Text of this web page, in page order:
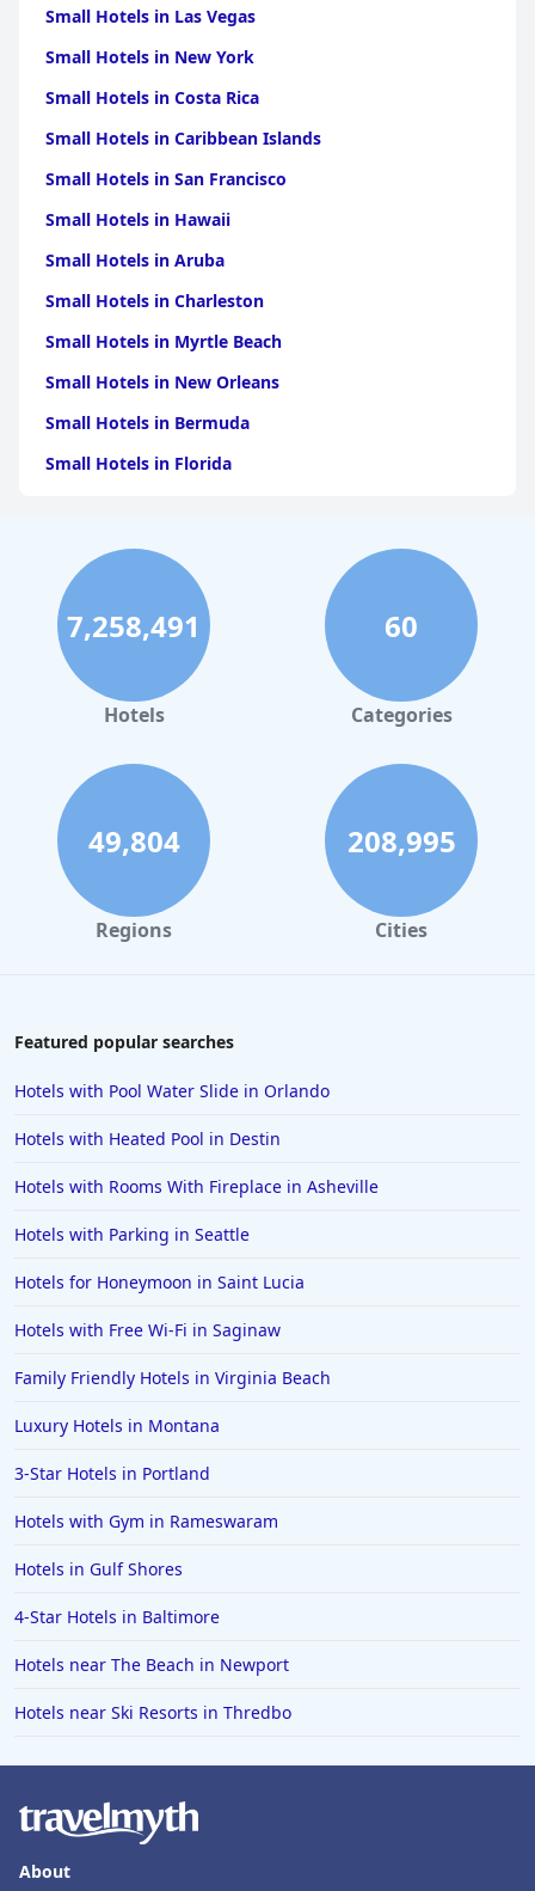
Small Hotels in Las Vegas
Small Hotels in New York
Small Hotels in Costa Rica
Small Hotels in Caribbean Islands
Small Hotels in San Francisco
Small Hotels in Hawaii
Small Hotels in Aruba
Small Hotels in Charleston
Small Hotels in Myrtle Beach
Small Hotels in New Orleans
Small Hotels in Bermuda
Small Hotels in Florida
Small Hotels in Puerto Rico
Small Hotels in Washington
Small Hotels in Playa del Carmen
Small Hotels in Portland
Small Hotels in Tunisia
Small Hotels in Sedona
Small Hotels in Chicago
7,258,491
Hotels
60
Categories
49,804
Regions
208,995
Cities
Featured popular searches
Hotels with Pool Water Slide in Orlando
Hotels with Heated Pool in Destin
Hotels with Rooms With Fireplace in Asheville
Hotels with Parking in Seattle
Hotels for Honeymoon in Saint Lucia
Hotels with Free Wi-Fi in Saginaw
Family Friendly Hotels in Virginia Beach
Luxury Hotels in Montana
3-Star Hotels in Portland
Hotels with Gym in Rameswaram
Hotels in Gulf Shores
4-Star Hotels in Baltimore
Hotels near The Beach in Newport
Hotels near Ski Resorts in Thredbo
About